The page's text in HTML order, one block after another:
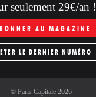
seulement 29€/an !
AU MAGAZINE
LE DERNIER NUMÉRO
© Paris Capitale2026